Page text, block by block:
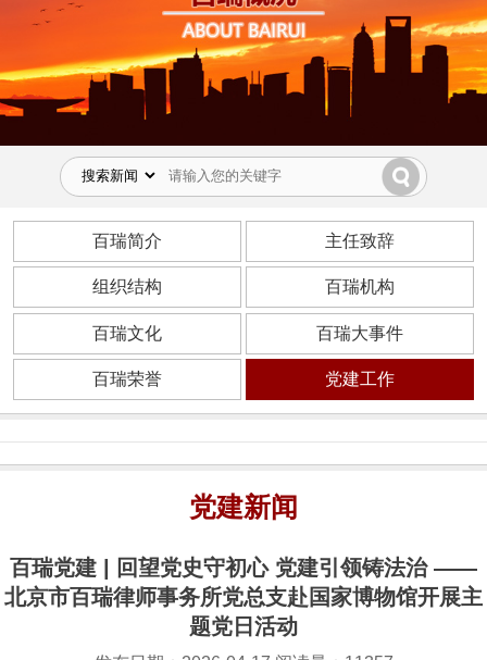
百瑞简介 主任致辞
组织结构 百瑞机构
百瑞文化 百瑞大事件
百瑞荣誉 党建工作
党建新闻
百瑞党建 | 回望党史守初心 党建引领铸法治 ——
北京市百瑞律师事务所党总支赴国家博物馆开展主
题党日活动